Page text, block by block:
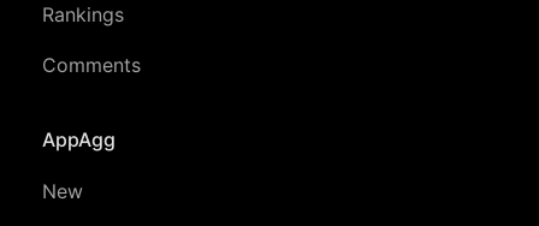
Rankings
Comments
AppAgg
New